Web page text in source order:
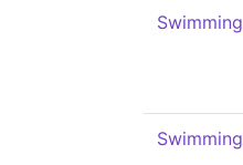
Swimming
Swimming